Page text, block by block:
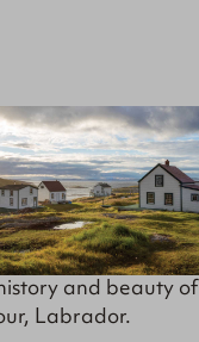
and beauty of
Labrador.